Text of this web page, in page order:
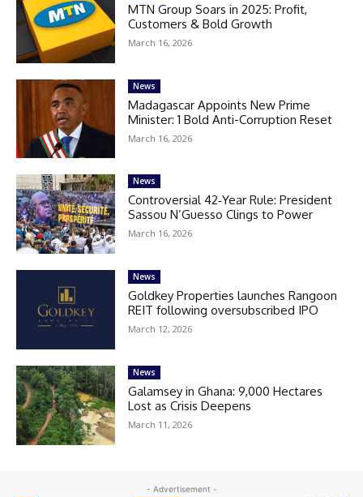
MTN Group Soars in 2025: Profit,
Customers & Bold Growth
March 16, 2026
News
Madagascar Appoints New Prime
Minister: 1 Bold Anti-Corruption Reset
March 16, 2026
News
Controversial 42‑Year Rule: President
Sassou N’Guesso Clings to Power
March 16, 2026
News
Goldkey Properties launches Rangoon
REIT following oversubscribed IPO
March 12, 2026
News
Galamsey in Ghana: 9,000 Hectares
Lost as Crisis Deepens
March 11, 2026
- Advertisement -